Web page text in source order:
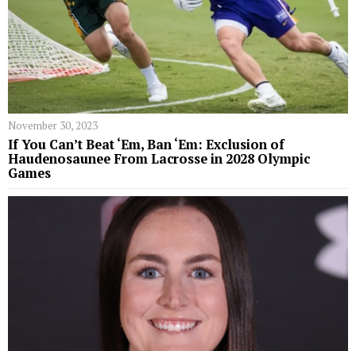
November 30, 2023
If You Can’t Beat ‘Em, Ban ‘Em: Exclusion of
Haudenosaunee From Lacrosse in 2028 Olympic
Games